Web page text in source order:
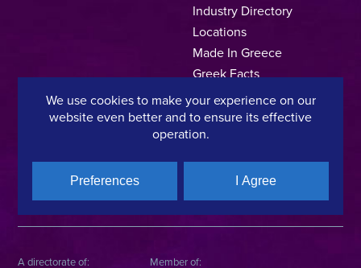
Industry Directory
Locations
Made In Greece
Greek Facts
Contact us
Privacy Policy Terms of Use Cookie Policy
Copyright © 2025, Hellenic Film & Audiovisual Center
A directorate of: Member of:
We use cookies to make your experience on our
website even better and to ensure its effective
operation.
Preferences I Agree